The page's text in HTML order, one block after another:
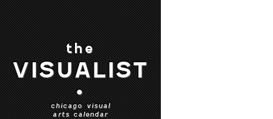
the
VISUALIST
•
chicago visual
arts calendar